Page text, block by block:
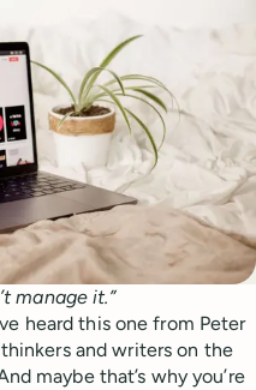
manage it.”
heard this one from Peter
and writers on the
maybe that’s why you’re